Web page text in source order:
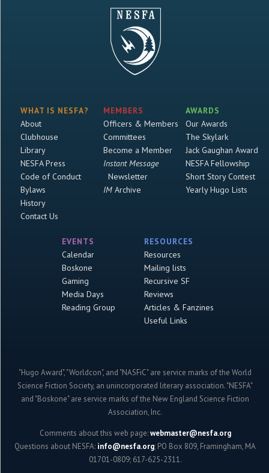
WHAT IS NESFA?
About
Clubhouse
Library
NESFA Press
Code of Conduct
Bylaws
History
Contact Us
MEMBERS
Officers & Members
Committees
Become a Member
Instant Message
Newsletter
IMArchive
AWARDS
Our Awards
The Skylark
Jack Gaughan Award
NESFA Fellowship
Short Story Contest
Yearly Hugo Lists
EVENTS
Calendar
Boskone
Gaming
Media Days
Reading Group
RESOURCES
Resources
Mailing lists
Recursive SF
Reviews
Articles & Fanzines
Useful Links
"Hugo Award", "Worldcon", and "NASFiC" are service marks of the World
Science Fiction Society, an unincorporated literary association. "NESFA"
and "Boskone" are service marks of the New England Science Fiction
Association, Inc.
Comments about this web page:webmaster@nesfa.org
Questions about NESFA: info@nesfa.org; PO Box 809, Framingham, MA
01701-0809; 617-625-2311.